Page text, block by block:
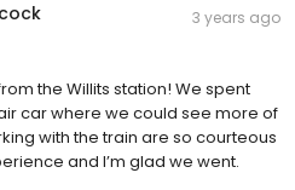
3 years ago
the Willits station! We spent
car where we could see more of
with the train are so courteous
and I’m glad we went.